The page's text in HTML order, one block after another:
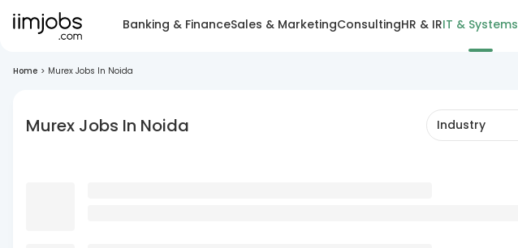
Banking & FinanceSales & MarketingConsultingHR & IRIT & Systems
Home > Murex Jobs In Noida
Murex Jobs In Noida Industry